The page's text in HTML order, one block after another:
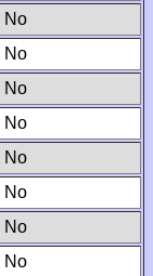
No
No
No
No
No
No
No
No